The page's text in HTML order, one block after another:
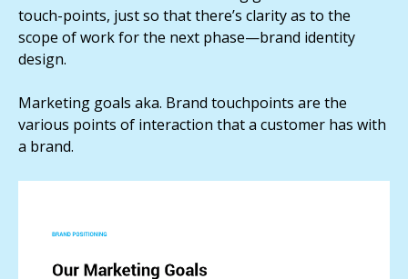
touch-points, just so that there’s clarity as to the
scope of work for the next phase—brand identity
design.
Marketing goals aka. Brand touchpoints are the
various points of interaction that a customer has with
a brand.